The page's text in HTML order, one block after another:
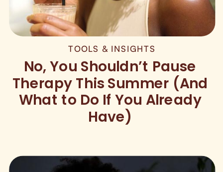
TOOLS & INSIGHTS
No, You Shouldn’t Pause
Therapy This Summer (And
What to Do If You Already
Have)